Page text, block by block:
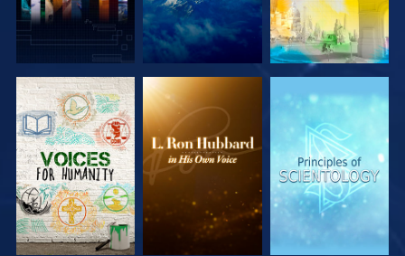
EXPLORE THE
SERIES
EXPLORE THE
SERIES
EXPLORE THE
SERIES